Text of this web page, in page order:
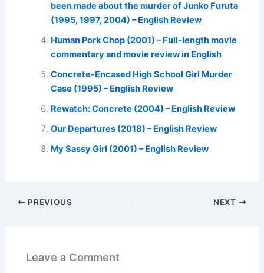
been made about the murder of Junko Furuta
(1995, 1997, 2004) – English Review
Human Pork Chop (2001) – Full-length movie
commentary and movie review in English
Concrete-Encased High School Girl Murder
Case (1995) – English Review
Rewatch: Concrete (2004) – English Review
Our Departures (2018) – English Review
My Sassy Girl (2001) – English Review
PREVIOUS NEXT
Leave a Comment